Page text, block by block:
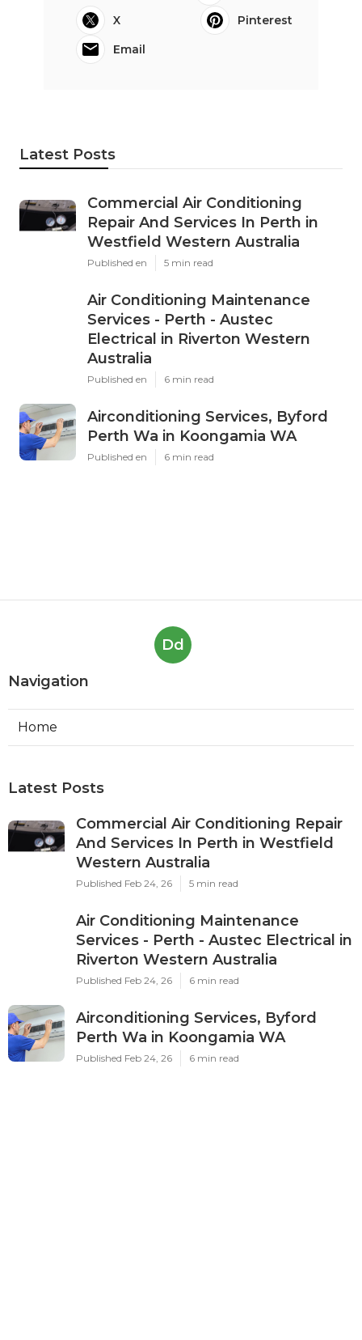
X
Pinterest
Email
Latest Posts
Commercial Air Conditioning
Repair And Services In Perth in
Westfield Western Australia
Published en 5 min read
Air Conditioning Maintenance
Services - Perth - Austec
Electrical in Riverton Western
Australia
Published en 6 min read
Airconditioning Services, Byford
Perth Wa in Koongamia WA
Published en 6 min read
Dd
Navigation
Home
Latest Posts
Commercial Air Conditioning Repair
And Services In Perth in Westfield
Western Australia
Published Feb 24, 26 5 min read
Air Conditioning Maintenance
Services - Perth - Austec Electrical in
Riverton Western Australia
Published Feb 24, 26 6 min read
Airconditioning Services, Byford
Perth Wa in Koongamia WA
Published Feb 24, 26 6 min read